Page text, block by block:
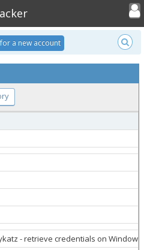
Toggle
a new account
- retrieve credentials on